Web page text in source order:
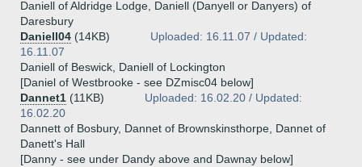
Daniell of Aldridge Lodge, Daniell (Danyell or Danyers) of
Daresbury
Daniell04 (14KB)
Uploaded: 16.11.07 / Updated:
16.11.07
Daniell of Beswick, Daniell of Lockington
[Daniel of Westbrooke - see DZmisc04 below]
Dannet1 (11KB)
Uploaded: 16.02.20 / Updated:
16.02.20
Dannett of Bosbury, Dannet of Brownskinsthorpe, Dannet of
Danett's Hall
[Danny - see under Dandy above and Dawnay below]